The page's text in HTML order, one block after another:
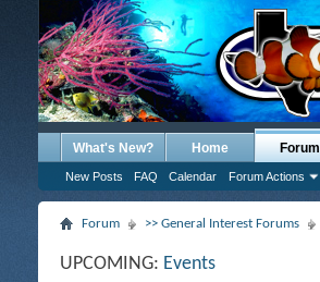
What's New? Home Forum
New Posts FAQ Calendar Forum Actions
Forum >> General Interest Forums
UPCOMING: Events